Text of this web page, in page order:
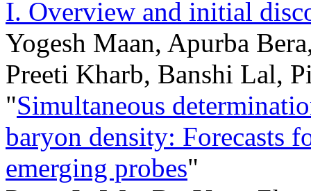
I. Overview and initial
Yogesh Maan, Apurba
Preeti Kharb, Banshi Lal,
"Simultaneous
baryon density: Forecasts
emerging probes"